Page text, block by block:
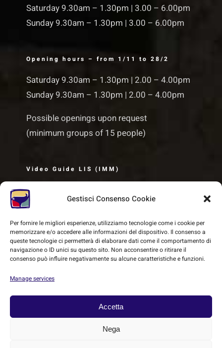
Gestisci Consenso Cookie
Per fornire le migliori esperienze, utilizziamo tecnologie come i cookie per
memorizzare e/o accedere alle informazioni del dispositivo. Il consenso a
queste tecnologie ci permetterà di elaborare dati come il comportamento di
navigazione o ID unici su questo sito. Non acconsentire o ritirare il
consenso può influire negativamente su alcune caratteristiche e funzioni.
Manage services
Accetta
Nega
Saturday 9.30am – 1.30pm | 3.00 – 6.00pm
Sunday 9.30am – 1.30pm | 3.00 – 6.00pm
Opening hours – from 1/11 to 28/2
Saturday 9.30am – 1.30pm | 2.00 – 4.00pm
Sunday 9.30am – 1.30pm | 2.00 – 4.00pm
Possible openings upon request
(minimum groups of 15 people)
Video Guide LIS (IMM)
Carmignanese | All Rights Reserved | Powered by